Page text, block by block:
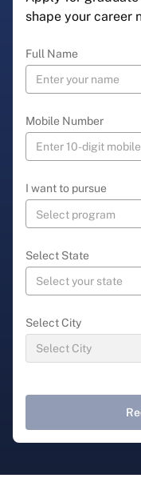
shape your career
Full Name
Mobile Number
I want to pursue
Select State
Select City